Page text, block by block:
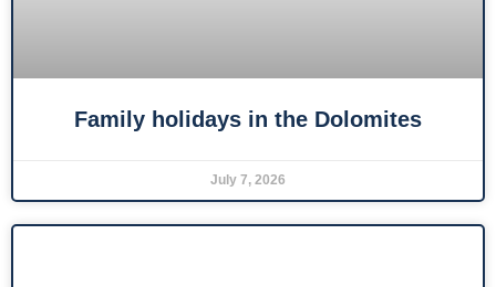
Family holidays in the Dolomites
July 7, 2026